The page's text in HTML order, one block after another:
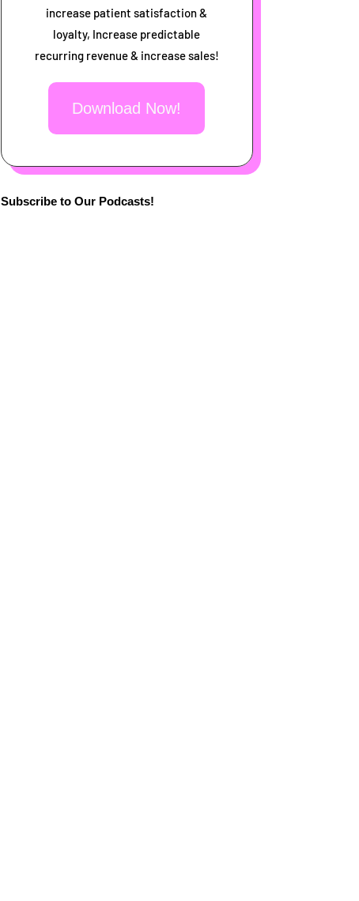
increase patient satisfaction &
loyalty, Increase predictable
recurring revenue & increase sales!
Download Now!
Subscribe to Our Podcasts!